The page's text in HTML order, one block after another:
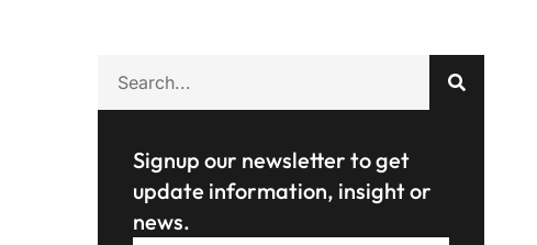
Signup our newsletter to get
update information, insight or
news.